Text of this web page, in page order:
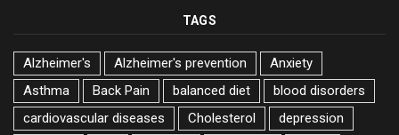
TAGS
Alzheimer's Alzheimer's prevention
Anxiety
Asthma
Back Pain balanced diet
blood disorders
cardiovascular diseases
Cholesterol
depression